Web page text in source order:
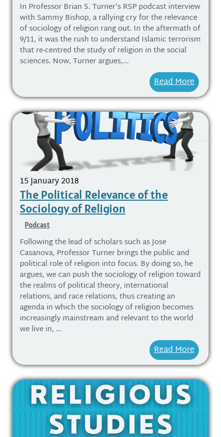
In Professor Brian S. Turner’s RSP podcast interview
with Sammy Bishop, a rallying cry for the relevance
of sociology of religion rang out. In the aftermath of
9/11, it was the rush to understand Islamic terrorism
that re-centred the study of religion in the social
sciences. Now, Turner argues,...
Read More
15 January 2018
The Political Relevance of the
Sociology of Religion
Podcast
Following the lead of scholars such as Jose
Casanova, Professor Turner brings the public and
political role of religion into focus. By doing so, he
argues, we can push the sociology of religion toward
the realms of political theory, international
relations, and race relations, thus creating an
agenda in which the sociology of religion becomes
increasingly mainstream and relevant to the world
we live in, ...
Read More